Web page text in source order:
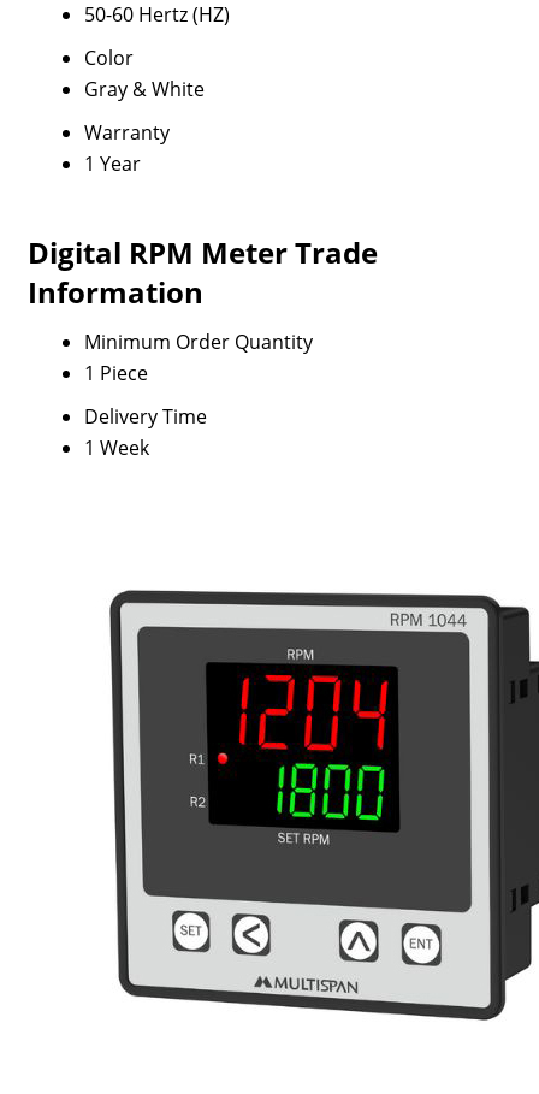
50-60 Hertz (HZ)
Color
Gray & White
Warranty
1 Year
Digital RPM Meter Trade
Information
Minimum Order Quantity
1 Piece
Delivery Time
1 Week